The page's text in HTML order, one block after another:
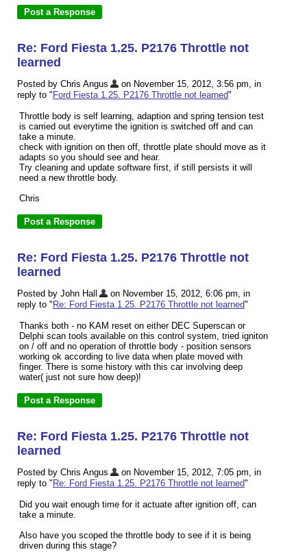
Re: Ford Fiesta 1.25. P2176 Throttle not
learned
Posted by Chris Angus
on November 15, 2012, 3:56 pm, in
reply to " Ford Fiesta 1.25. P2176 Throttle not learned"
Throttle body is self learning, adaption and spring tension test
is carried out everytime the ignition is switched off and can
take a minute.
check with ignition on then off, throttle plate should move as it
adapts so you should see and hear.
Try cleaning and update software first, if still persists it will
need a new throttle body.
Chris
Re: Ford Fiesta 1.25. P2176 Throttle not
learned
Posted by John Hall
on November 15, 2012, 6:06 pm, in
reply to " Re: Ford Fiesta 1.25. P2176 Throttle not learned"
Thanks both - no KAM reset on either DEC Superscan or
Delphi scan tools available on this control system, tried igniton
on / off and no operation of throttle body - position sensors
working ok according to live data when plate moved with
finger. There is some history with this car involving deep
water( just not sure how deep)!
Re: Ford Fiesta 1.25. P2176 Throttle not
learned
Posted by Chris Angus
on November 15, 2012, 7:05 pm, in
reply to " Re: Ford Fiesta 1.25. P2176 Throttle not learned"
Did you wait enough time for it actuate after ignition off, can
take a minute.
Also have you scoped the throttle body to see if it is being
driven during this stage?